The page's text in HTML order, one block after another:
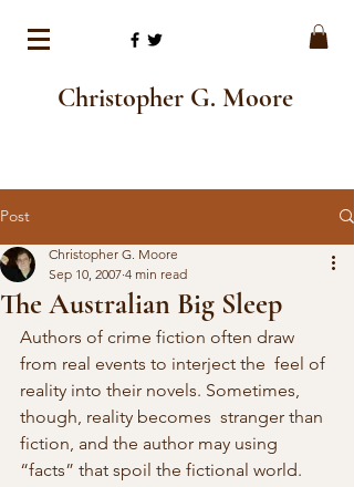
Christopher G. Moore
Post
The Australian Big Sleep
Christopher G. Moore
Sep 10, 2007 4 min read
Authors of crime fiction often draw
from real events to interject the  feel of
reality into their novels. Sometimes,
though, reality becomes  stranger than
fiction, and the author may using
“facts” that spoil the fictional world.